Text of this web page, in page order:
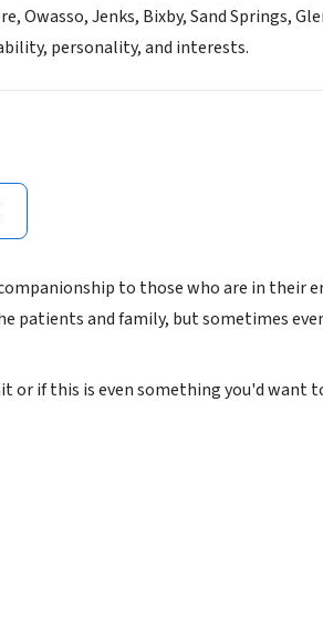
Owasso, Jenks, Bixby, Sand Springs,
personality, and interests.
to those who are in their
patients and family, but sometimes
or if this is even something you'd want